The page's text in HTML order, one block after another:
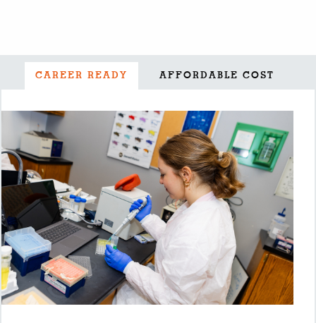
CAREER READY AFFORDABLE COST